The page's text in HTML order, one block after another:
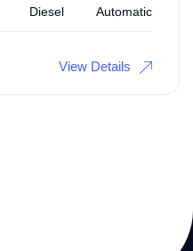
Diesel Automatic
View Details